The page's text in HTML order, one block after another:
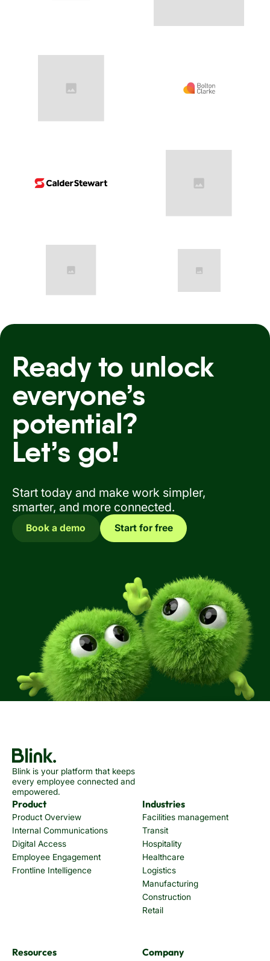
Ready to unlock
everyone’s
potential?
Let’s go!
Start today and make work simpler,
smarter, and more connected.
Book a demo Start for free
Blink is your platform that keeps
every employee connected and
empowered.
Product
Product Overview
Internal Communications
Digital Access
Employee Engagement
Frontline Intelligence
Industries
Facilities management
Transit
Hospitality
Healthcare
Logistics
Manufacturing
Construction
Retail
Resources Company